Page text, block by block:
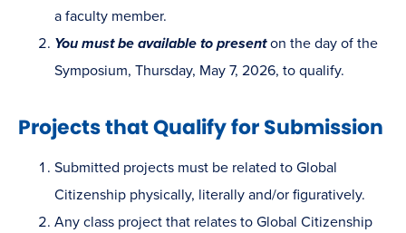
a faculty member.
You must be available to presenton the day of the
Symposium, Thursday, May 7, 2026, to qualify.
Projects that Qualify for Submission
Submitted projects must be related to Global
Citizenship physically, literally and/or figuratively.
Any class project that relates to Global Citizenship